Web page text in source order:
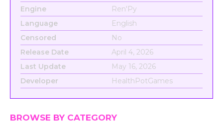
Engine
Ren'Py
Language
English
Censored
No
Release Date
April 4, 2026
Last Update
May 16, 2026
Developer
HealthPotGames
BROWSE BY CATEGORY